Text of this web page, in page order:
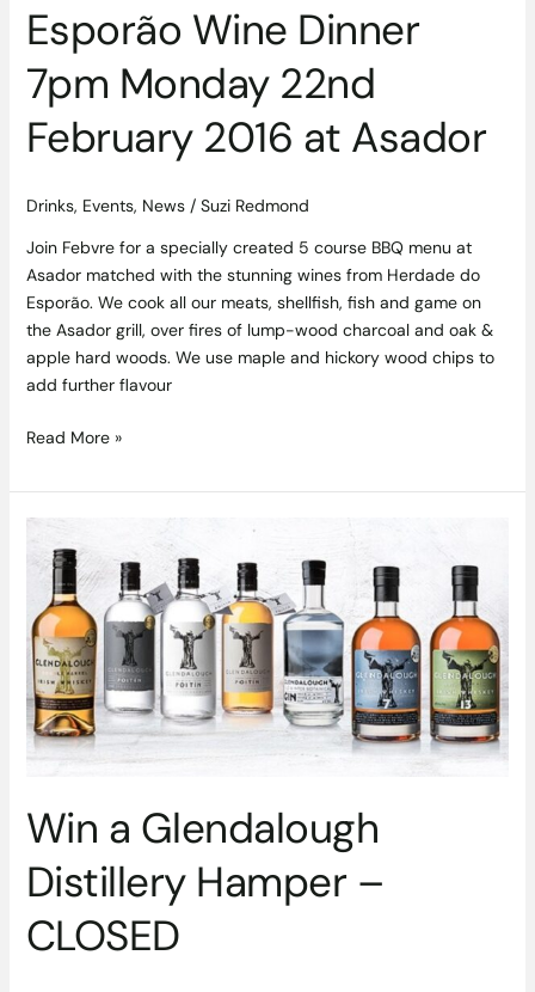
Esporão Wine Dinner
7pm Monday 22nd
February 2016 at Asador
Drinks, Events, News/ Suzi Redmond
Join Febvre for a specially created 5 course BBQ menu at
Asador matched with the stunning wines from Herdade do
Esporão. We cook all our meats, shellfish, fish and game on
the Asador grill, over fires of lump-wood charcoal and oak &
apple hard woods. We use maple and hickory wood chips to
add further flavour
Read More »
Win a Glendalough
Distillery Hamper –
CLOSED
Glendalough
Distillery
Hamper
–
CLOSED